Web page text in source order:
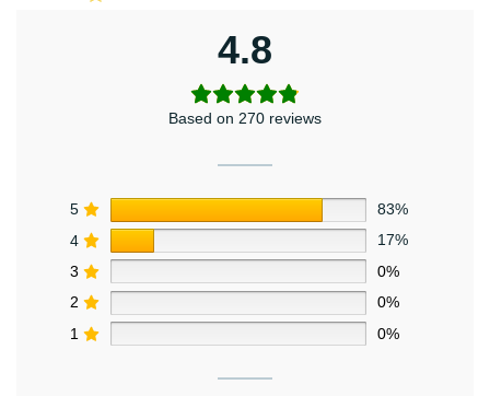
4.8
Based on 270 reviews
5
83%
4
17%
3
0%
2
0%
1
0%